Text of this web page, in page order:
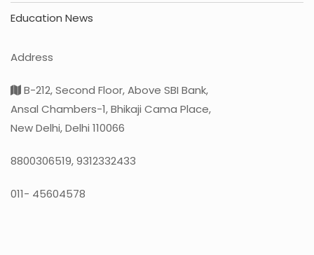
Education News
Address
B-212, Second Floor, Above SBI Bank,
Ansal Chambers-1, Bhikaji Cama Place,
New Delhi, Delhi 110066
8800306519, 9312332433
011- 45604578